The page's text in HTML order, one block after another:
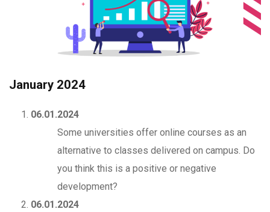
January 2024
06.01.2024
Some universities offer online courses as an
alternative to classes delivered on campus. Do
you think this is a positive or negative
development?
06.01.2024